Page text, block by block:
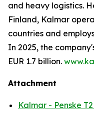
and heavy logistics.
Finland, Kalmar
countries and
In 2025, the
EUR 1.7 billion.
Attachment
Kalmar - Penske